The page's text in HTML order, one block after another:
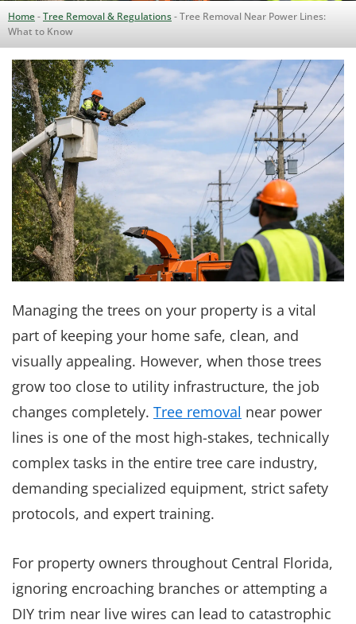
Home-Tree Removal & Regulations-Tree Removal Near Power Lines:
What to Know
Managing the trees on your property is a vital
part of keeping your home safe, clean, and
visually appealing. However, when those trees
grow too close to utility infrastructure, the job
changes completely. Tree removal near power
lines is one of the most high-stakes, technically
complex tasks in the entire tree care industry,
demanding specialized equipment, strict safety
protocols, and expert training.
For property owners throughout Central Florida,
ignoring encroaching branches or attempting a
DIY trim near live wires can lead to catastrophic